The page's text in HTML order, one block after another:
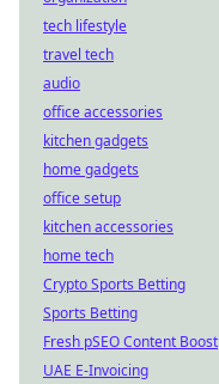
tech lifestyle
travel tech
audio
office accessories
kitchen gadgets
home gadgets
office setup
kitchen accessories
home tech
Crypto Sports Betting
Sports Betting
Fresh pSEO Content Boost
UAE E-Invoicing